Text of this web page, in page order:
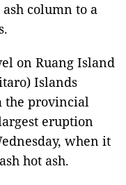
column to a
on Ruang Island
Islands
the provincial
eruption
when it
hot ash.